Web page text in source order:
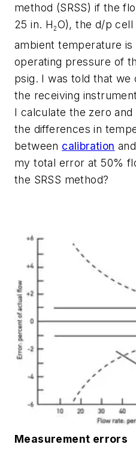
method (SRSS) if the
25 in. H2O), the d/p
ambient temperature is
operating pressure of
psig. I was told that
the receiving
I calculate the zero
the differences in
between calibration
my total error at 50%
the SRSS method?
Measurement errors